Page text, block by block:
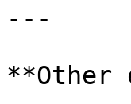
---
**Other